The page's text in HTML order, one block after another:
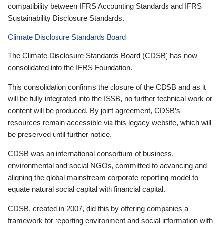
compatibility between IFRS Accounting Standards and IFRS
Sustainability Disclosure Standards.
Climate Disclosure Standards Board
The Climate Disclosure Standards Board (CDSB) has now
consolidated into the IFRS Foundation.
This consolidation confirms the closure of the CDSB and as it
will be fully integrated into the ISSB, no further technical work or
content will be produced. By joint agreement, CDSB’s
resources remain accessible via this legacy website, which will
be preserved until further notice.
CDSB was an international consortium of business,
environmental and social NGOs, committed to advancing and
aligning the global mainstream corporate reporting model to
equate natural social capital with financial capital.
CDSB, created in 2007, did this by offering companies a
framework for reporting environment and social information with